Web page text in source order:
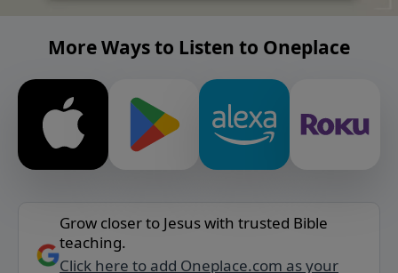
More Ways to Listen to Oneplace
Grow closer to Jesus with trusted Bible
teaching.
Click here to add Oneplace.com as your